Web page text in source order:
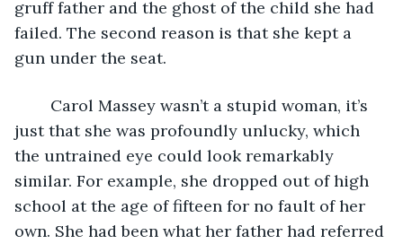
gruff father and the ghost of the child she had
failed. The second reason is that she kept a
gun under the seat.
just that she was profoundly unlucky, which
the untrained eye could look remarkably
similar. For example, she dropped out of high
school at the age of fifteen for no fault of her
own. She had been what her father had referred